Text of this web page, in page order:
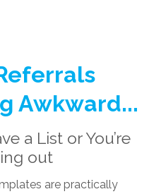
Awkward...
a List or You’re
out
are practically